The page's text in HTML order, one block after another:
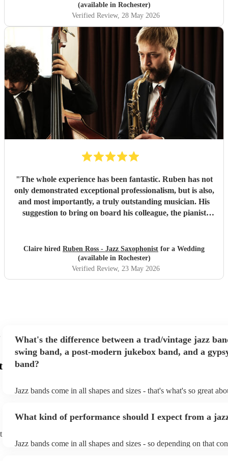
(available in Rochester)
Verified Review, 28 May 2026
"The whole experience has been fantastic. Ruben has not
only demonstrated exceptional professionalism, but is also,
and most importantly, a truly outstanding musician. His
suggestion to bring on board his colleague, the pianist
expressiveness, making for an unforgettable performance.
"
Claire hired Ruben Ross - Jazz Saxophonist for a Wedding
(available in Rochester)
Verified Review, 23 May 2026
What's the difference between a trad/vintage jazz
swing band, a post-modern jukebox band, and a
band?
Jazz bands come in all shapes and sizes - that's what's so great
Swing band: perform a style of jazz music developed in the
instruments) Gypsy jazz band: a style of jazz developed by
What kind of performance should I expect from a
Jazz bands come in all shapes and sizes - so depending on that